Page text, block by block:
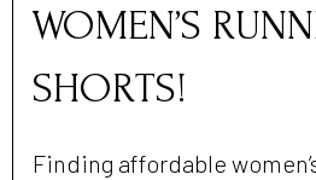
WOMEN’S
SHORTS!
Finding affordable